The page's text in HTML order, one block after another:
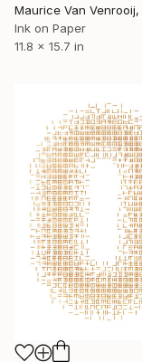
Ink on Paper
11.8 x 15.7 in